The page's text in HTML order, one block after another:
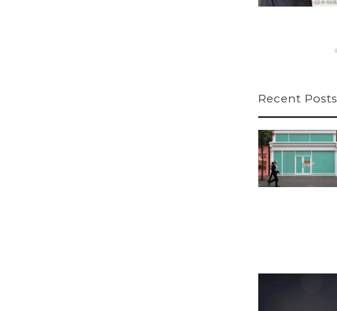
Recent Posts
demand continues